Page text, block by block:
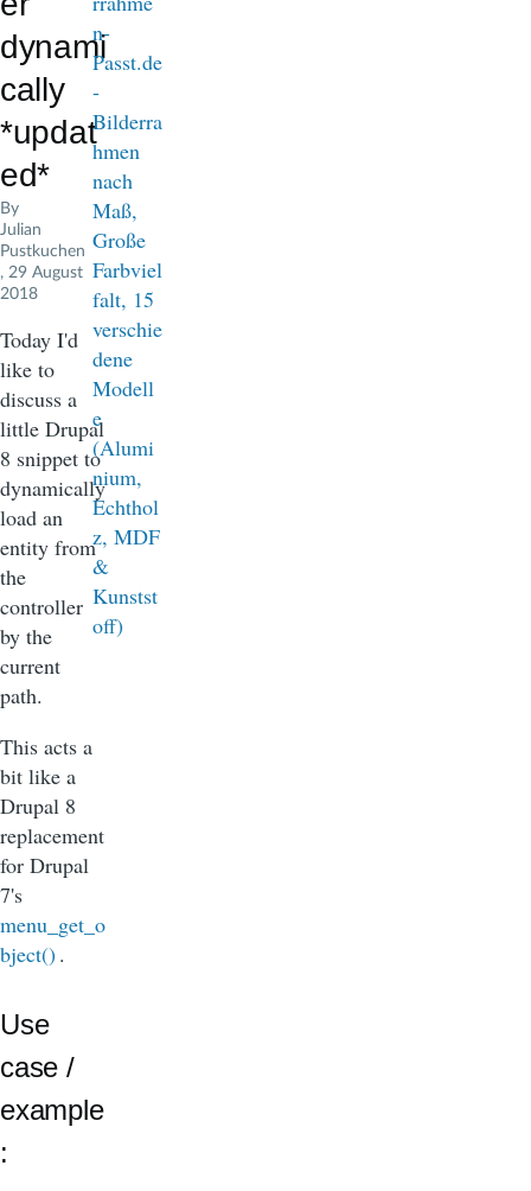
b
dynami
cally
*updat
ed*
By
Julian
Pustkuchen
, 29 August
2018
Today I'd
like to
discuss a
little Drupal
8 snippet to
dynamically
load an
entity from
the
controller
by the
current
path.
This acts a
bit like a
Drupal 8
replacement
for Drupal
7's
menu_get_o
bject() .
Use
case /
example
: